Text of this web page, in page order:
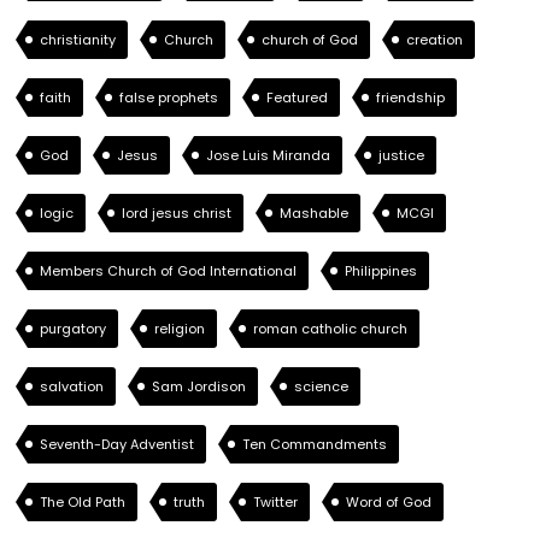
christianity Church church of God creation
faith false prophets Featured friendship
God Jesus Jose Luis Miranda justice
logic lord jesus christ Mashable MCGI
Members Church of God International Philippines
purgatory religion roman catholic church
salvation Sam Jordison science
Seventh-Day Adventist Ten Commandments
The Old Path truth Twitter Word of God